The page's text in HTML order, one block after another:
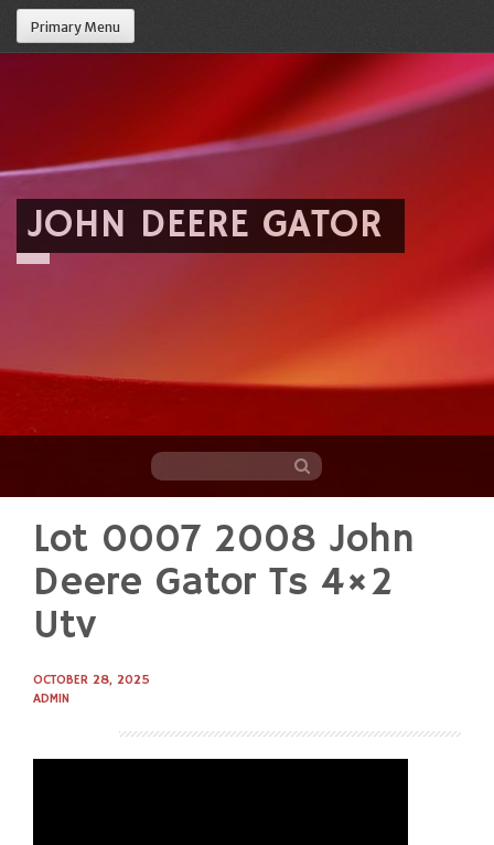
Primary Menu
JOHN DEERE GATOR
content
Lot 0007 2008 John
Deere Gator Ts 4×2
Utv
OCTOBER 28, 2025
ADMIN